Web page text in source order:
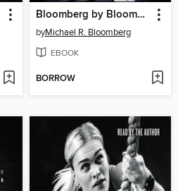
Bloomberg by Bloomberg, Revised and Updated
byMichael R. Bloomberg
EBOOK
BORROW